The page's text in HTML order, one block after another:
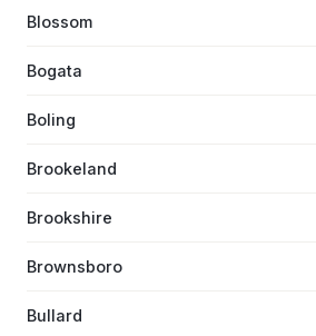
Blossom
Bogata
Boling
Brookeland
Brookshire
Brownsboro
Bullard